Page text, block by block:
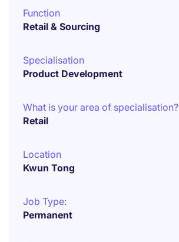
Function
Retail & Sourcing
Specialisation
Product Development
What is your area of specialisation?
Retail
Location
Kwun Tong
Job Type:
Permanent